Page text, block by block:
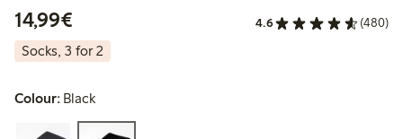
14,99€
4.6 (480)
Socks, 3 for 2
Colour: Black